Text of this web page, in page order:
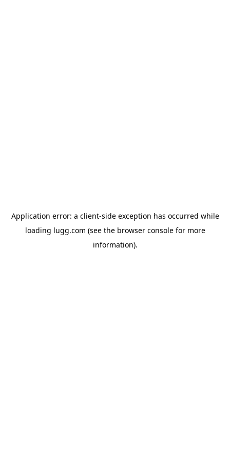
Application error: a client-side exception has occurred while
loading lugg.com (see the browser consolefor more
information).